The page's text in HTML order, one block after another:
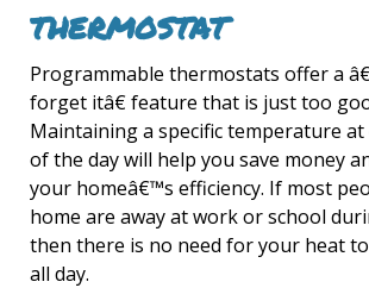
THERMOSTAT
Programmable thermostats offer a
forget itâ€ feature that is just too
Maintaining a specific temperature
of the day will help you save money
your homeâ€™s efficiency. If most
home are away at work or school
then there is no need for your heat
all day.